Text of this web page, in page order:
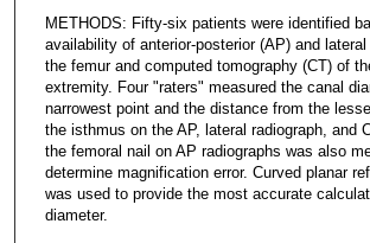
METHODS: Fifty-six patients were identified
availability of anterior-posterior (AP) and
the femur and computed tomography (CT) of
extremity. Four "raters" measured the canal
narrowest point and the distance from the
the isthmus on the AP, lateral radiograph, and
the femoral nail on AP radiographs was also
determine magnification error. Curved planar
was used to provide the most accurate
diameter.